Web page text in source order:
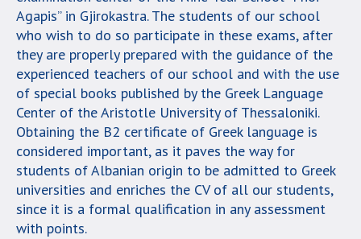
Agapis” in Gjirokastra. The students of our school
who wish to do so participate in these exams, after
they are properly prepared with the guidance of the
experienced teachers of our school and with the use
of special books published by the Greek Language
Center of the Aristotle University of Thessaloniki.
Obtaining the B2 certificate of Greek language is
considered important, as it paves the way for
students of Albanian origin to be admitted to Greek
universities and enriches the CV of all our students,
since it is a formal qualification in any assessment
with points.